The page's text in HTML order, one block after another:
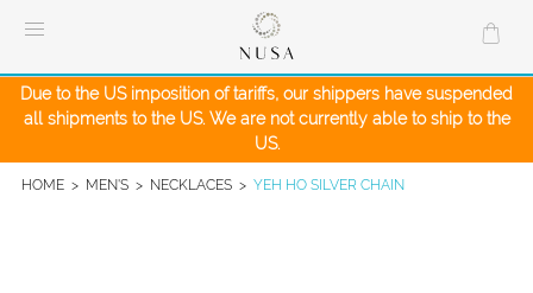
Due to the US imposition of tariffs, our shippers have suspended
all shipments to the US. We are not currently able to ship to the
US.
HOME> MEN'S> NECKLACES> YEH HO SILVER CHAIN